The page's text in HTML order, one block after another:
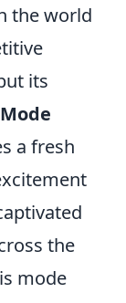
the world
its
a fresh
the
mode